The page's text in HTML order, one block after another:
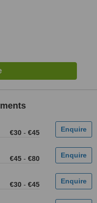
€30 - €45
€45 - €80
€30 - €45